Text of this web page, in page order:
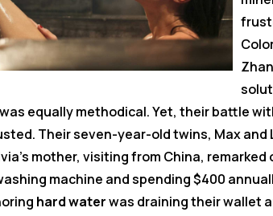
equally methodical. Yet, their battle
Their seven-year-old twins, Max and
mother, visiting from China,
machine and spending $400
hard waterwas draining their wallet